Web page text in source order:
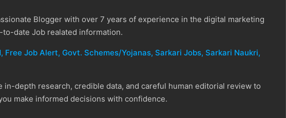
Blogger with over 7 years of experience in the digital marketing
date Job realated information.
Free Job Alert, Govt. Schemes/Yojanas, Sarkari Jobs, Sarkari Naukri​,
depth research, credible data, and careful human editorial review to
make informed decisions with confidence.